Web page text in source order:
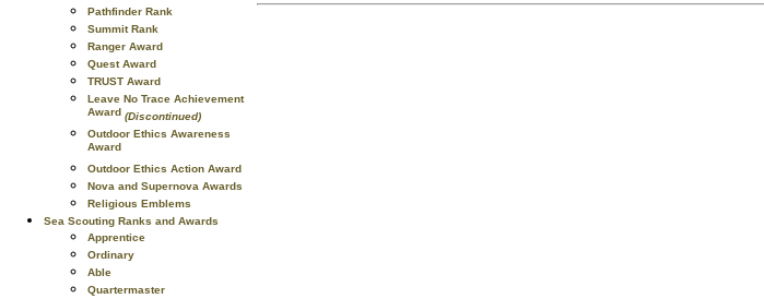
Pathfinder Rank
Summit Rank
Ranger Award
Quest Award
TRUST Award
Leave No Trace Achievement
Award (Discontinued)
Outdoor Ethics Awareness
Award
Outdoor Ethics Action Award
Nova and Supernova Awards
Religious Emblems
Sea Scouting Ranks and Awards
Apprentice
Ordinary
Able
Quartermaster